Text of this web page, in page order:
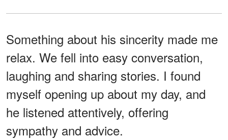
Something about his sincerity made me
relax. We fell into easy conversation,
laughing and sharing stories. I found
myself opening up about my day, and
he listened attentively, offering
sympathy and advice.